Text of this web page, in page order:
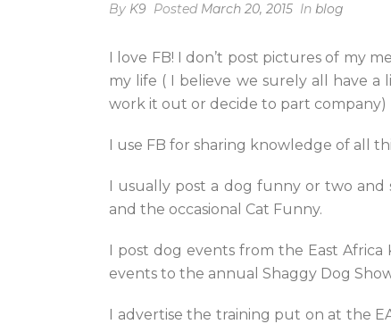
By K9 Posted March 20, 2015 In blog
I love FB! I don’t post pictures of my
my life ( I believe we surely all have
work it out or decide to part company)
I use FB for sharing knowledge of all
I usually post a dog funny or two
and the occasional Cat Funny.
I post dog events from the East Africa
events to the annual Shaggy Dog
I advertise the training put on at the